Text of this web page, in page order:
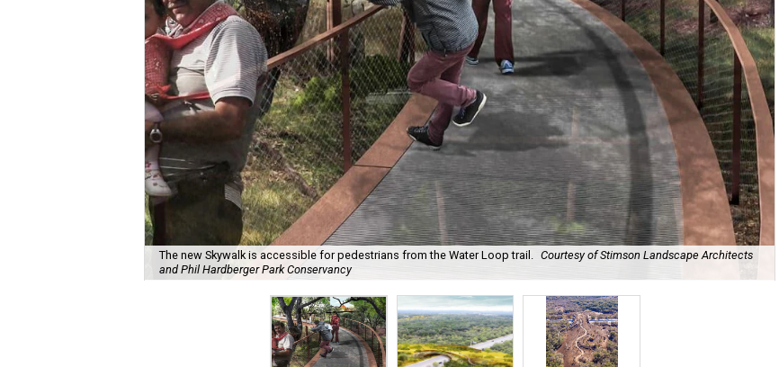
The new Skywalk is accessible for pedestrians from the Water Loop trail. Courtesy of Stimson Landscape Architects
and Phil Hardberger Park Conservancy